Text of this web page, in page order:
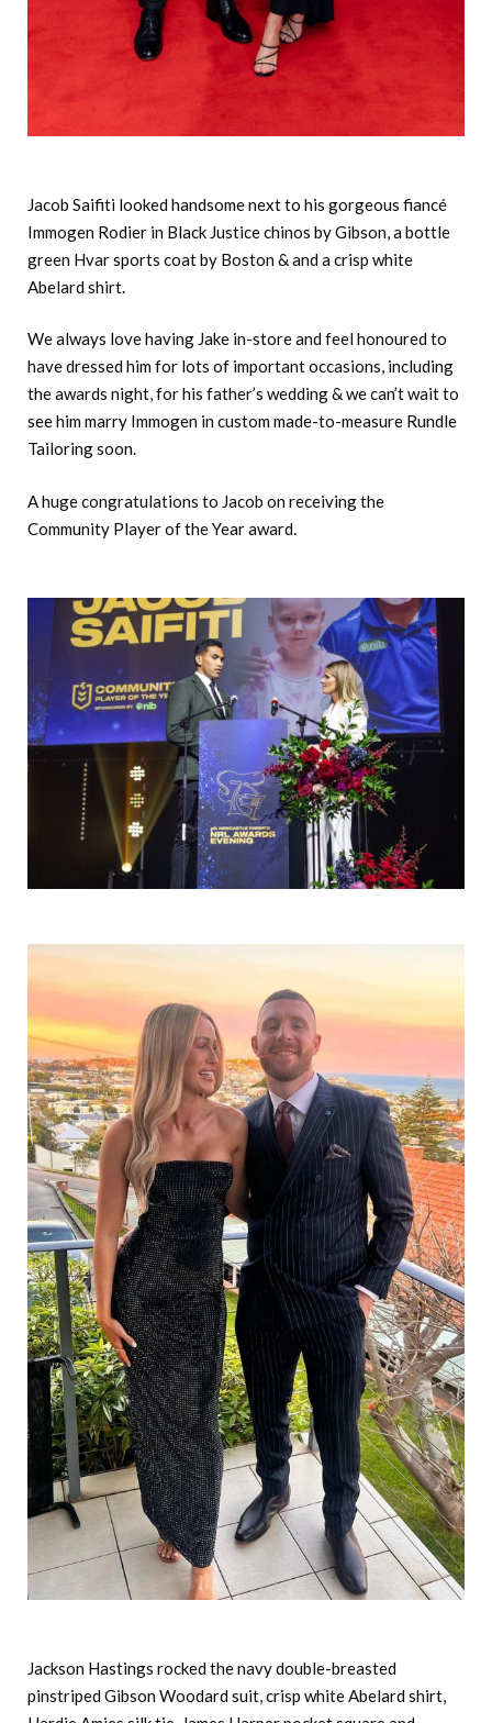
Jacob Saifiti looked handsome next to his gorgeous fiancé
Immogen Rodier in Black Justice chinos by Gibson, a bottle
green Hvar sports coat by Boston & and a crisp white
Abelard shirt.
We always love having Jake in-store and feel honoured to
have dressed him for lots of important occasions, including
the awards night, for his father’s wedding & we can’t wait to
see him marry Immogen in custom made-to-measure Rundle
Tailoring soon.
A huge congratulations to Jacob on receiving the
Community Player of the Year award.
Jackson Hastings rocked the navy double-breasted
pinstriped Gibson Woodard suit, crisp white Abelard shirt,